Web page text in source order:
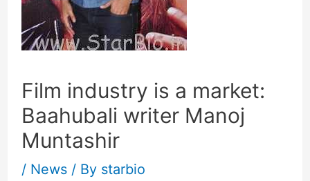
Film industry is a market:
Baahubali writer Manoj
Muntashir
/ News/ By starbio